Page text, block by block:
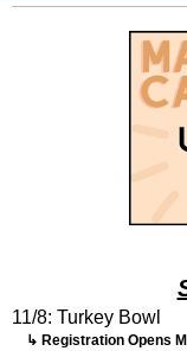
11/8: Turkey Bowl
↳ Registration Opens